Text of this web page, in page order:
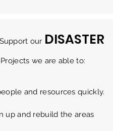
our DISASTER
Projects we are able to:
and resources quickly.
up and rebuild the areas